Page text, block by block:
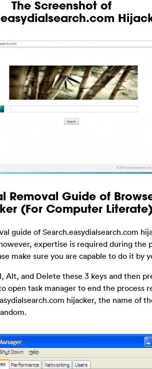
The Screenshot of
Removal Guide of
(For Computer
guide of Search.easydialsearch.com
expertise is required during the
make sure you are capable to do it by
Alt, and Delete these 3 keys and then
open task manager to end the process
hijacker, the name of